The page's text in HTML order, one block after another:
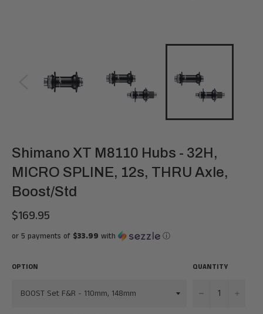
Shimano XT M8110 Hubs - 32H,
MICRO SPLINE, 12s, THRU Axle,
Boost/Std
Regular
price
$169.95
or 5 payments of $33.99 with ⓘ
OPTION QUANTITY
−